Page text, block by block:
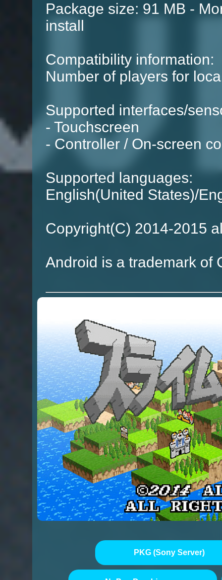
Package size: 91 MB -
install
Compatibility information:
Number of players for
Supported interfaces/
- Touchscreen
- Controller / On-screen
Supported languages:
English(United States)/
Copyright(C) 2014-2015
Android is a trademark of
PKG (Sony Server)